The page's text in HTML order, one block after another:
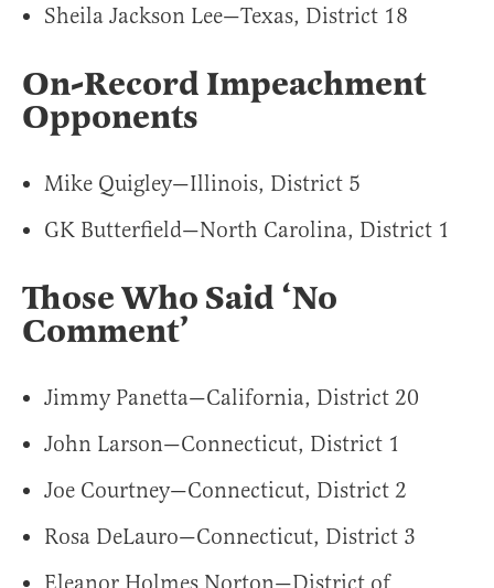
Sheila Jackson Lee—Texas, District 18
On-Record Impeachment
Opponents
Mike Quigley—Illinois, District 5
GK Butterfield—North Carolina, District 1
Those Who Said ‘No
Comment’
Jimmy Panetta—California, District 20
John Larson—Connecticut, District 1
Joe Courtney—Connecticut, District 2
Rosa DeLauro—Connecticut, District 3